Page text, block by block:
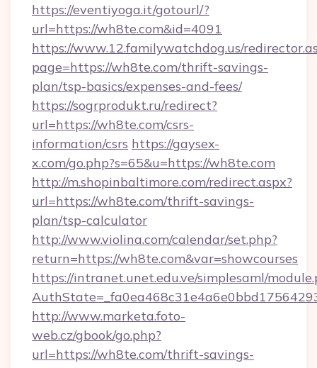
https://eventiyoga.it/gotourl/?
url=https://wh8te.com&id=4091
https://www.12.familywatchdog.us/
page=https://wh8te.com/thrift-savings-
plan/tsp-basics/expenses-and-fees/
https://sogrprodukt.ru/redirect?
url=https://wh8te.com/csrs-
information/csrs https://gaysex-
x.com/go.php?s=65&u=https://wh8te.com
http://m.shopinbaltimore.com/redirect.aspx?
url=https://wh8te.com/thrift-savings-
plan/tsp-calculator
http://www.violina.com/calendar/set.php?
return=https://wh8te.com&var=showcourses
https://intranet.unet.edu.ve/simplesaml/
http://www.marketa.foto-
web.cz/gbook/go.php?
url=https://wh8te.com/thrift-savings-